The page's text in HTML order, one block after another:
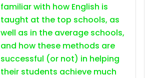
familiar with how English is
taught at the top schools, as
well as in the average schools,
and how these methods are
successful (or not) in helping
their students achieve much